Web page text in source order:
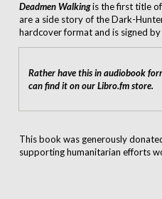
Deadmen Walkingis the first title
are a side story of the Dark-
hardcover format and is signed
Rather have this in audiobook
can find it on our Libro.fm store.
This book was generously
supporting humanitarian efforts